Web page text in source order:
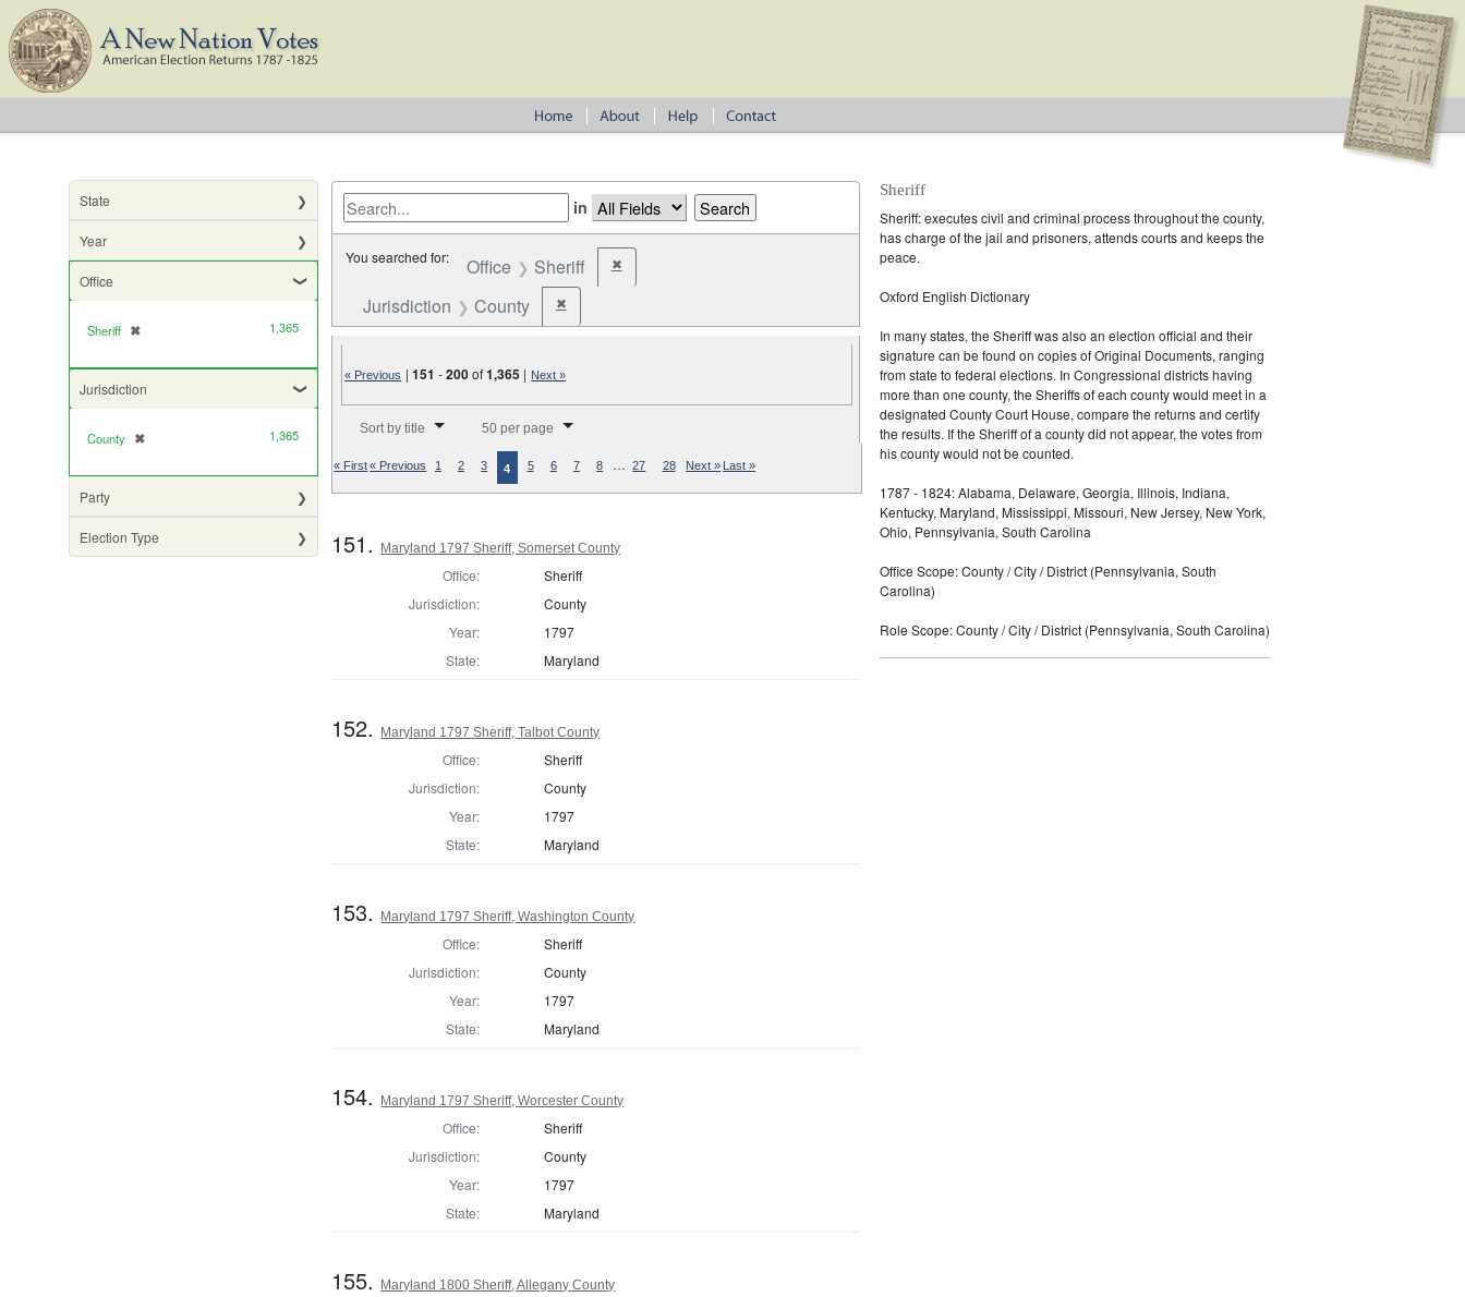
State
Year
Office
Sheriff ✖
[remove] 1,365
Jurisdiction
County ✖
[remove] 1,365
Party
Election Type
in
You searched for: Office Sheriff ✖Remove constraint Office: Sheriff
Jurisdiction County ✖Remove constraint Jurisdiction: County
« Previous |151 -200of1,365 | Next »
Sort by title 50 per page
« First« Previous 1 2 3 4 5 6 7 8 … 27 28 Next » Last »
151. Maryland 1797 Sheriff, Somerset County
Office:
Sheriff
Jurisdiction:
County
Year:
1797
State:
Maryland
152. Maryland 1797 Sheriff, Talbot County
Office:
Sheriff
Jurisdiction:
County
Year:
1797
State:
Maryland
153. Maryland 1797 Sheriff, Washington County
Office:
Sheriff
Jurisdiction:
County
Year:
1797
State:
Maryland
154. Maryland 1797 Sheriff, Worcester County
Office:
Sheriff
Jurisdiction:
County
Year:
1797
State:
Maryland
155. Maryland 1800 Sheriff, Allegany County
Sheriff
Sheriff: executes civil and criminal process throughout the county,
has charge of the jail and prisoners, attends courts and keeps the
peace.
Oxford English Dictionary
In many states, the Sheriff was also an election official and their
signature can be found on copies of Original Documents, ranging
from state to federal elections. In Congressional districts having
more than one county, the Sheriffs of each county would meet in a
designated County Court House, compare the returns and certify
the results. If the Sheriff of a county did not appear, the votes from
his county would not be counted.
1787 - 1824: Alabama, Delaware, Georgia, Illinois, Indiana,
Kentucky, Maryland, Mississippi, Missouri, New Jersey, New York,
Ohio, Pennsylvania, South Carolina
Office Scope: County / City / District (Pennsylvania, South
Carolina)
Role Scope: County / City / District (Pennsylvania, South Carolina)